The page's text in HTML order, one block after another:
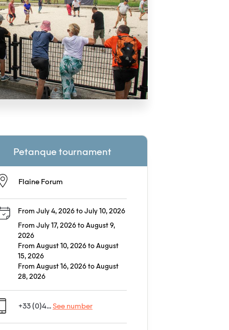
Petanque tournament
Flaine Forum
From July 4, 2026 to July 10, 2026
From July 17, 2026 to August 9,
2026
From August 10, 2026 to August
15, 2026
From August 16, 2026 to August
28, 2026
+33 (0)4... See number